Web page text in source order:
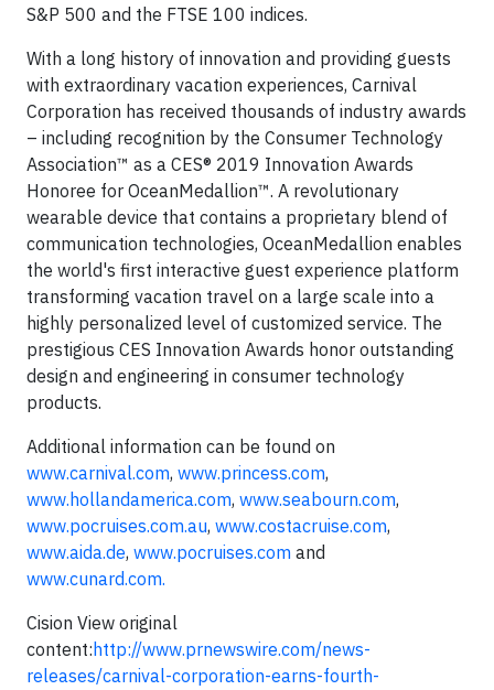
S&P 500 and the FTSE 100 indices.
With a long history of innovation and providing guests
with extraordinary vacation experiences, Carnival
Corporation has received thousands of industry awards
– including recognition by the Consumer Technology
Association™ as a CES® 2019 Innovation Awards
Honoree for OceanMedallion™. A revolutionary
wearable device that contains a proprietary blend of
communication technologies, OceanMedallion enables
the world's first interactive guest experience platform
transforming vacation travel on a large scale into a
highly personalized level of customized service. The
prestigious CES Innovation Awards honor outstanding
design and engineering in consumer technology
products.
Additional information can be found on
www.carnival.com, www.princess.com,
www.hollandamerica.com, www.seabourn.com,
www.pocruises.com.au, www.costacruise.com,
www.aida.de, www.pocruises.com and
www.cunard.com.
Cision View original
content: http://www.prnewswire.com/news-
releases/carnival-corporation-earns-fourth-